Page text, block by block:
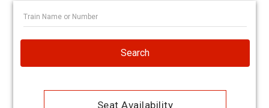
Search
Seat Availability